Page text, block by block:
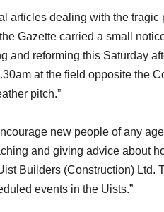
articles dealing with the
Gazette carried a small
and reforming this Saturday
at the field opposite the
pitch.”
new people of any
and giving advice about
Builders (Construction) Ltd.
events in the Uists.”